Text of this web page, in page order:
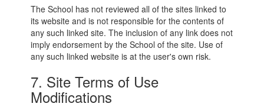
The School has not reviewed all of the sites linked to
its website and is not responsible for the contents of
any such linked site. The inclusion of any link does not
imply endorsement by the School of the site. Use of
any such linked website is at the user's own risk.
7. Site Terms of Use
Modifications